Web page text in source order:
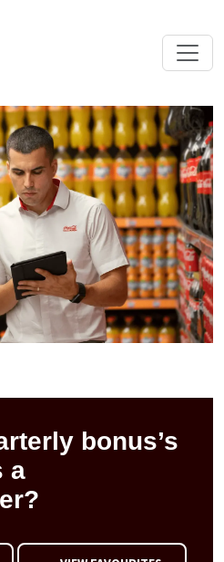
bonus’s
a